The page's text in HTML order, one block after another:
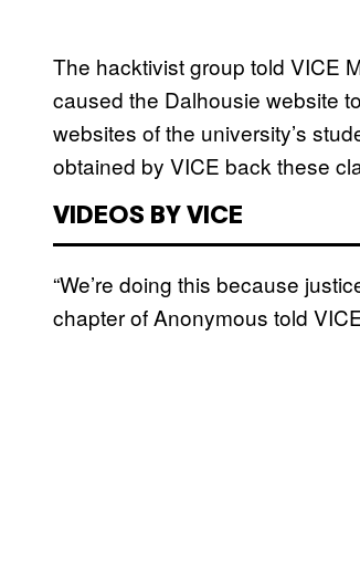
The hacktivist group told VICE
caused the Dalhousie website
websites of the university’s
obtained by VICE back these
VIDEOS BY VICE
“We’re doing this because
chapter of Anonymous told